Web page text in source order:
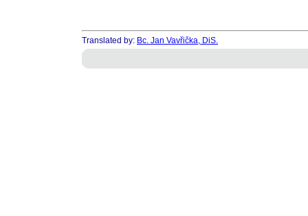
Translated by: Bc. Jan Vavřička, DiS.